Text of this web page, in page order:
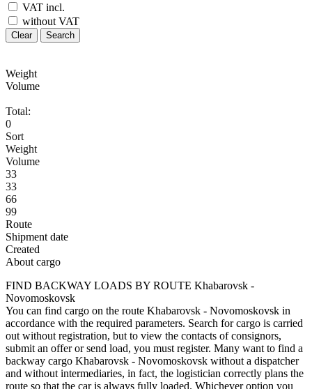
VAT incl.
without VAT
Clear Search
Weight
Volume
Total:
0
Sort
Weight
Volume
33
33
66
99
Route
Shipment date
Created
About cargo
FIND BACKWAY LOADS BY ROUTE Khabarovsk -
Novomoskovsk
You can find cargo on the route Khabarovsk - Novomoskovsk in
accordance with the required parameters. Search for cargo is carried
out without registration, but to view the contacts of consignors,
submit an offer or send load, you must register. Many want to find a
backway cargo Khabarovsk - Novomoskovsk without a dispatcher
and without intermediaries, in fact, the logistician correctly plans the
route so that the car is always fully loaded. Whichever option you